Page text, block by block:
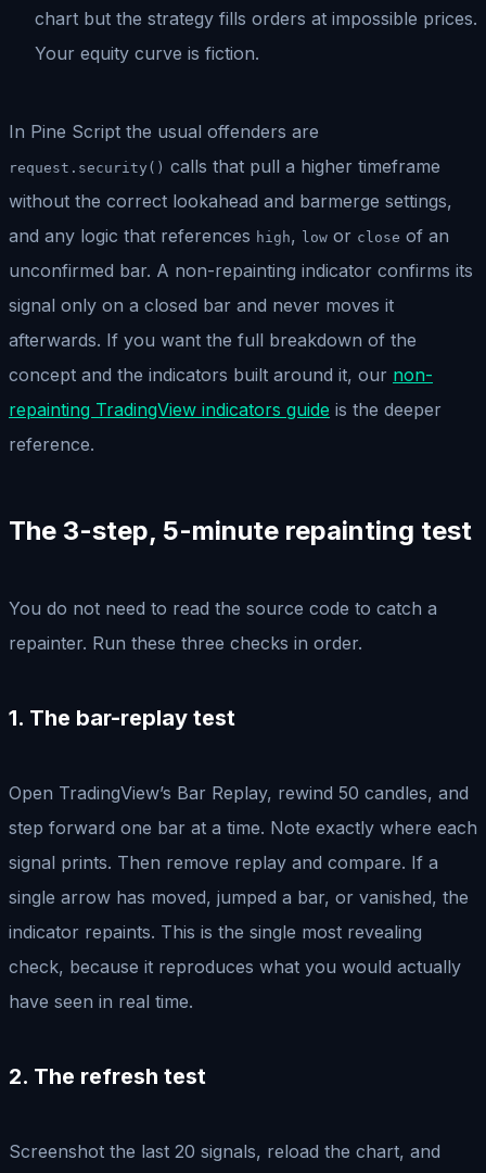
chart but the strategy fills orders at impossible prices.
Your equity curve is fiction.
In Pine Script the usual offenders are
request.security() calls that pull a higher timeframe
without the correct lookahead and barmerge settings,
and any logic that references high, low or close of an
unconfirmed bar. A non-repainting indicator confirms its
signal only on a closed bar and never moves it
afterwards. If you want the full breakdown of the
concept and the indicators built around it, our non-
repainting TradingView indicators guide is the deeper
reference.
The 3-step, 5-minute repainting test
You do not need to read the source code to catch a
repainter. Run these three checks in order.
1. The bar-replay test
Open TradingView’s Bar Replay, rewind 50 candles, and
step forward one bar at a time. Note exactly where each
signal prints. Then remove replay and compare. If a
single arrow has moved, jumped a bar, or vanished, the
indicator repaints. This is the single most revealing
check, because it reproduces what you would actually
have seen in real time.
2. The refresh test
Screenshot the last 20 signals, reload the chart, and